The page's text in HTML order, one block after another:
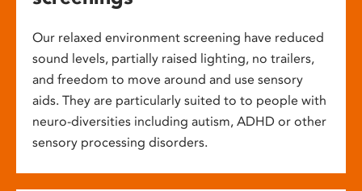
Our relaxed environment screening have reduced
sound levels, partially raised lighting, no trailers,
and freedom to move around and use sensory
aids. They are particularly suited to to people with
neuro-diversities including autism, ADHD or other
sensory processing disorders.